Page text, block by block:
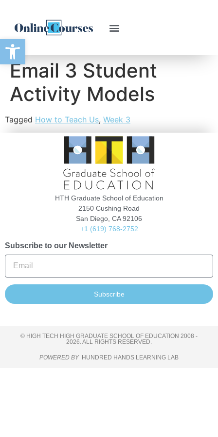
Open toolbar
Email 3 Student
Activity Models
Tagged How to Teach Us, Week 3
HTH Graduate School of Education
2150 Cushing Road
San Diego, CA 92106
+1 (619) 768-2752
Subscribe to our Newsletter
Subscribe
© HIGH TECH HIGH GRADUATE SCHOOL OF EDUCATION 2008 -
2026. ALL RIGHTS RESERVED.
POWERED BY HUNDRED HANDS LEARNING LAB